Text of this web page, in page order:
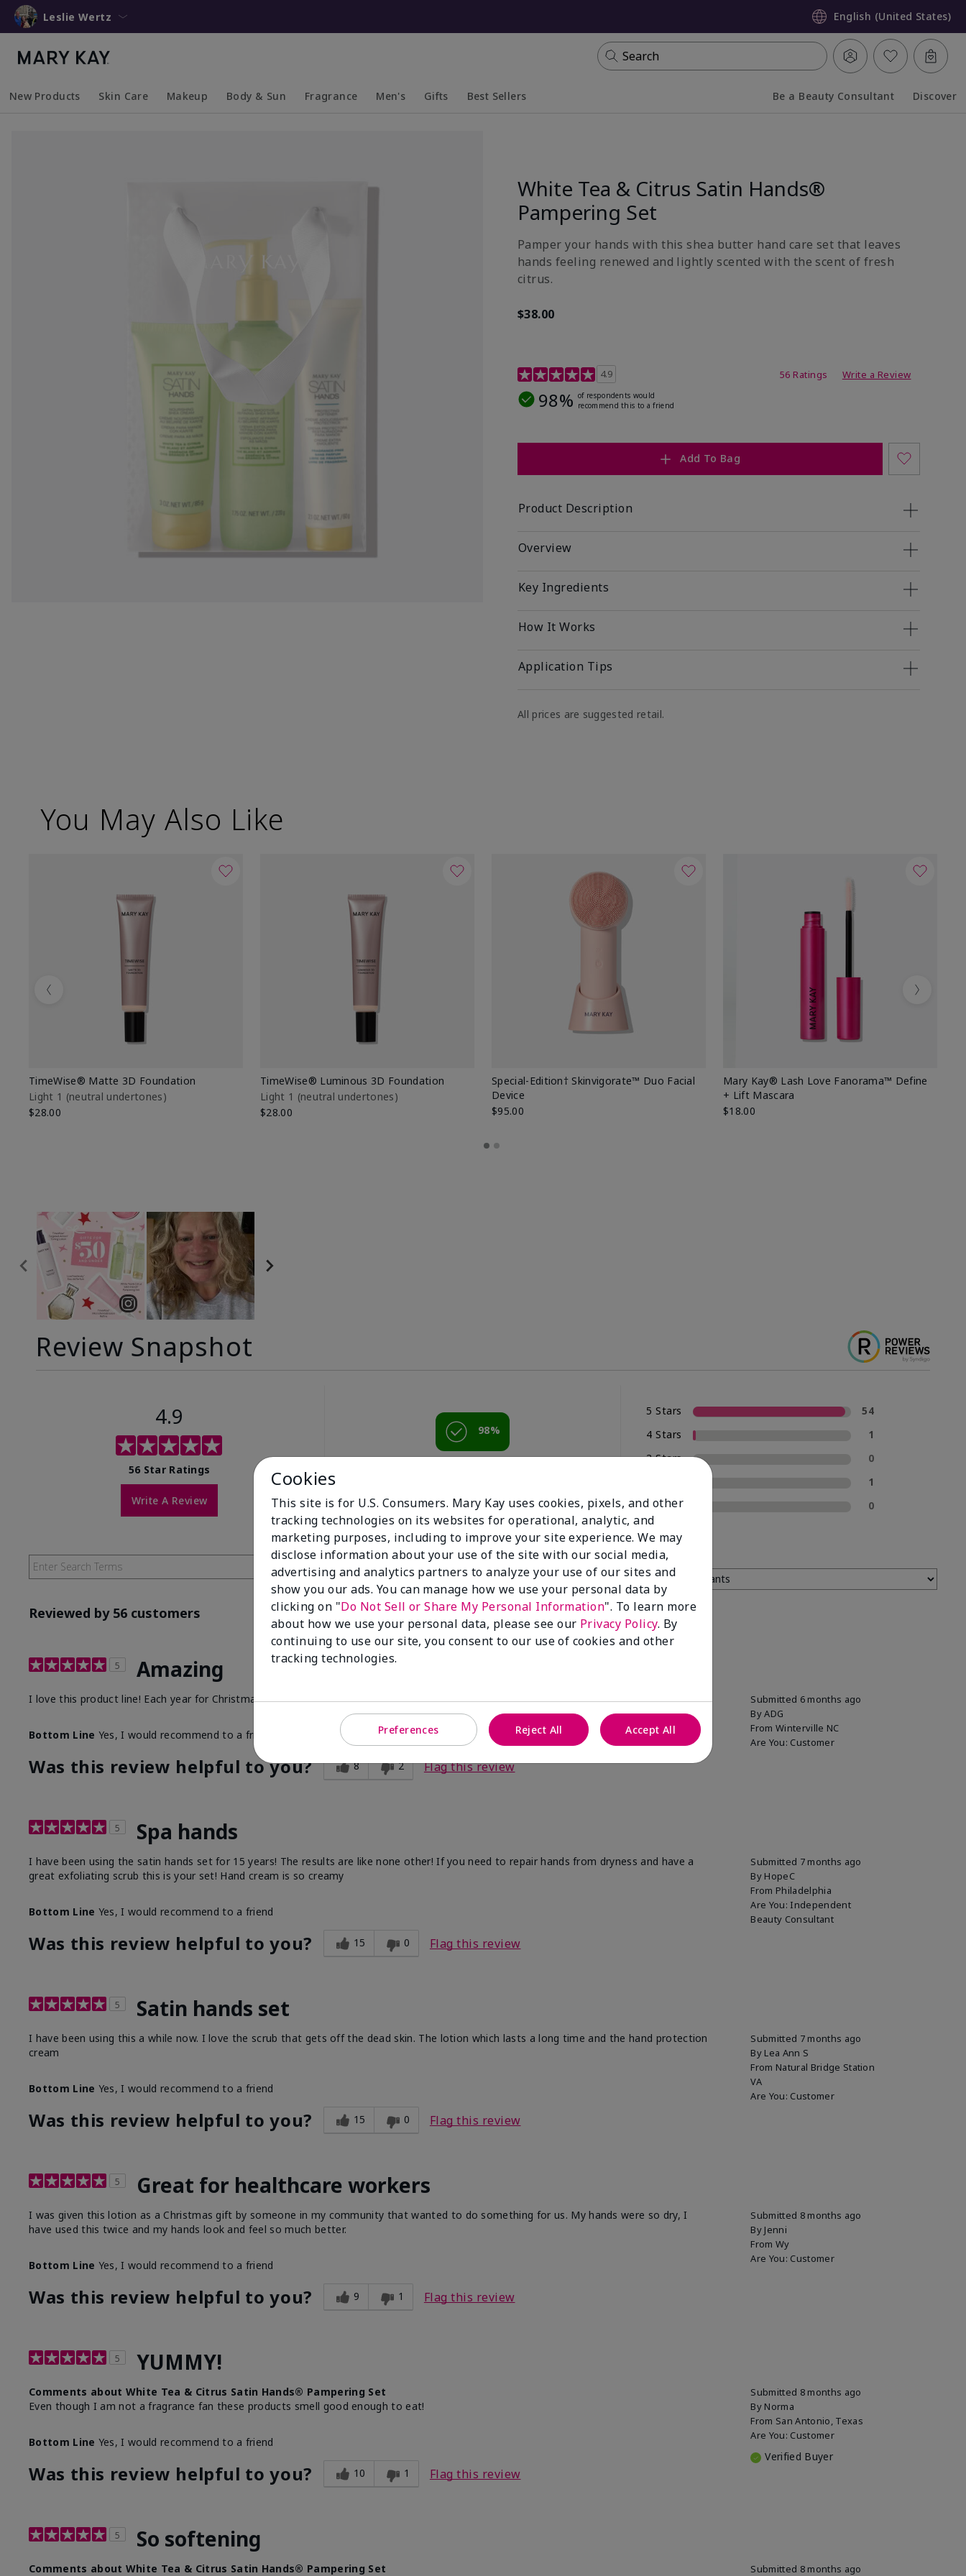
Leslie Wertz English (United States)
Search
New Products Skin Care Makeup Body & Sun Fragrance Men's Gifts Best Sellers Be a Beauty Consultant Discover
White Tea & Citrus Satin Hands®
Pampering Set
Pamper your hands with this shea butter hand care set that leaves
hands feeling renewed and lightly scented with the scent of fresh
citrus.
$38.00
4.7 out of 5 Customer Rating
4.9 56 Ratings Write a Review
98% of respondents would
recommend this to a friend
Add To Bag
Product Description
Overview
Key Ingredients
How It Works
Application Tips
All prices are suggested retail.
You May Also Like
TimeWise® Matte 3D Foundation
Light 1​ (neutral undertones)
$28.00
TimeWise® Luminous 3D Foundation
Light 1​ (neutral undertones)
$28.00
Special-Edition† Skinvigorate™ Duo Facial
Device
$95.00
Mary Kay® Lash Love Fanorama™ Define
+ Lift Mascara
$18.00
Previous Next
Review Snapshot
4.9
56 Star Ratings
Write A Review
98%
5 Stars
54
4 Stars
1
3 Stars
0
1
1 Star
0
Reviewed by 56 customers
5 Amazing
Submitted 6 months ago
ByADG
From Winterville NC
Are You: Customer
I love this product line! Each year for Christmas I purchased this for my mother, and mother-in-law and they love it!
Bottom Line Yes, I would recommend to a friend
Was this review helpful to you? 8 2 Flag this review
5 Spa hands
Submitted 7 months ago
By HopeC
From Philadelphia
Are You: Independent
Beauty Consultant
I have been using the satin hands set for 15 years! The results are like none other! If you need to repair hands from dryness and have a
great exfoliating scrub this is your set! Hand cream is so creamy
Bottom Line Yes, I would recommend to a friend
Was this review helpful to you? 15 0 Flag this review
5 Satin hands set
Submitted 7 months ago
By Lea Ann S
From Natural Bridge Station
VA
Are You: Customer
I have been using this a while now. I love the scrub that gets off the dead skin. The lotion which lasts a long time and the hand protection
cream
Bottom Line Yes, I would recommend to a friend
Was this review helpful to you? 15 0 Flag this review
5 Great for healthcare workers
Submitted 8 months ago
By Jenni
From Wy
Are You: Customer
I was given this lotion as a Christmas gift by someone in my community that wanted to do something for us. My hands were so dry, I
have used this twice and my hands look and feel so much better.
Bottom Line Yes, I would recommend to a friend
Was this review helpful to you? 9 1 Flag this review
5 YUMMY!
Submitted 8 months ago
By Norma
From San Antonio, Texas
Are You: Customer
Verified Buyer
Comments about White Tea & Citrus Satin Hands® Pampering Set
Even though I am not a fragrance fan these products smell good enough to eat!
Bottom Line Yes, I would recommend to a friend
Was this review helpful to you? 10 1 Flag this review
5 So softening
Submitted 8 months ago
Comments about White Tea & Citrus Satin Hands® Pampering Set
Cookies
This site is for U.S. Consumers. Mary Kay uses cookies, pixels, and other
tracking technologies on its websites for operational, analytic, and
marketing purposes, including to improve your site experience. We may
disclose information about your use of the site with our social media,
advertising and analytics partners to analyze your use of our sites and
show you our ads. You can manage how we use your personal data by
clicking on "Do Not Sell or Share My Personal Information". To learn more
about how we use your personal data, please see our Privacy Policy. By
continuing to use our site, you consent to our use of cookies and other
tracking technologies.
Preferences Reject All Accept All